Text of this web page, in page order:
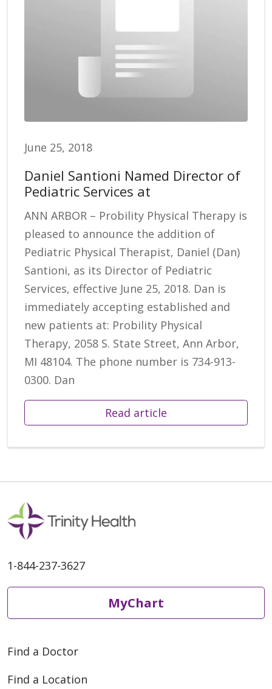
June 25, 2018
Daniel Santioni Named Director of
Pediatric Services at
ANN ARBOR – Probility Physical Therapy is
pleased to announce the addition of
Pediatric Physical Therapist, Daniel (Dan)
Santioni, as its Director of Pediatric
Services, effective June 25, 2018. Dan is
immediately accepting established and
new patients at: Probility Physical
Therapy, 2058 S. State Street, Ann Arbor,
MI 48104. The phone number is 734-913-
0300. Dan
Read article
1-844-237-3627
MyChart
Find a Doctor
Find a Location